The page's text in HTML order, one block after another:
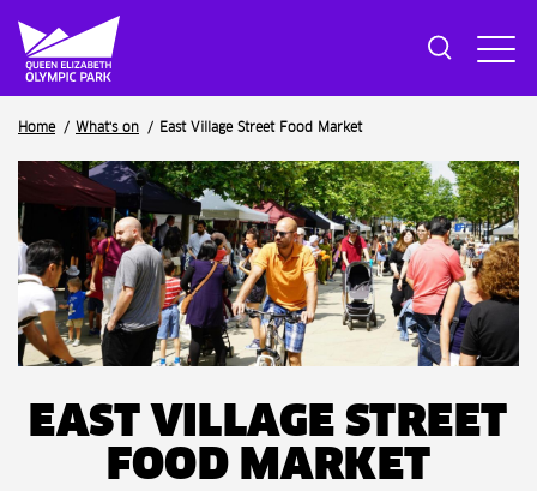
Breadcrumb
Home What's on East Village Street Food Market
EAST VILLAGE STREET
FOOD MARKET